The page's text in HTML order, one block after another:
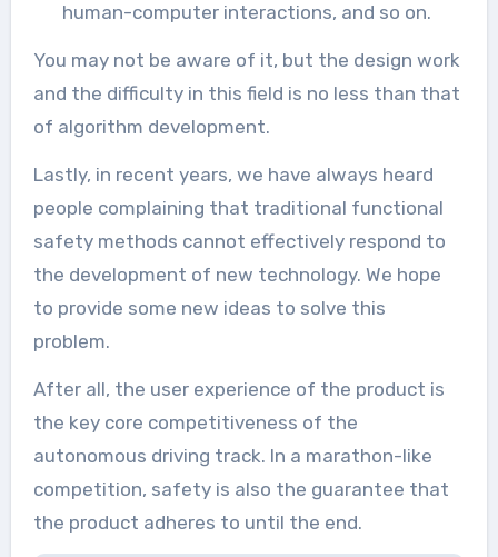
human-computer interactions, and so on.
You may not be aware of it, but the design work
and the difficulty in this field is no less than that
of algorithm development.
Lastly, in recent years, we have always heard
people complaining that traditional functional
safety methods cannot effectively respond to
the development of new technology. We hope
to provide some new ideas to solve this
problem.
After all, the user experience of the product is
the key core competitiveness of the
autonomous driving track. In a marathon-like
competition, safety is also the guarantee that
the product adheres to until the end.